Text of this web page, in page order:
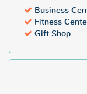
Business
Fitness
Gift Shop